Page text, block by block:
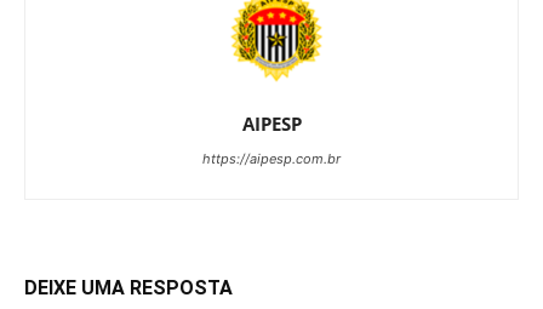
AIPESP
https://aipesp.com.br
DEIXE UMA RESPOSTA